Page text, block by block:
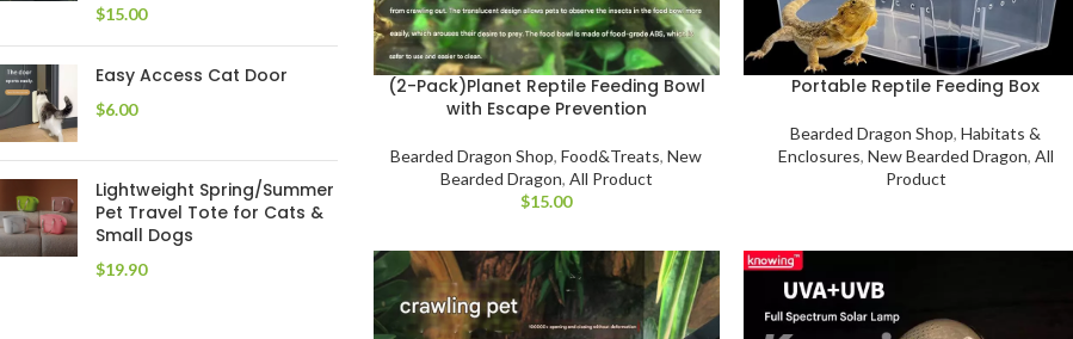
$
Easy Access Cat Door
$
Lightweight Spring/Summer
Pet Travel Tote for Cats &
Small Dogs
$
(2-Pack)Planet Reptile Feeding Bowl
with Escape Prevention
Bearded Dragon Shop,Food&Treats,New
Bearded Dragon, All Product
$
Portable Reptile Feeding Box
Bearded Dragon Shop,Habitats &
Enclosures, New Bearded Dragon, All
Product